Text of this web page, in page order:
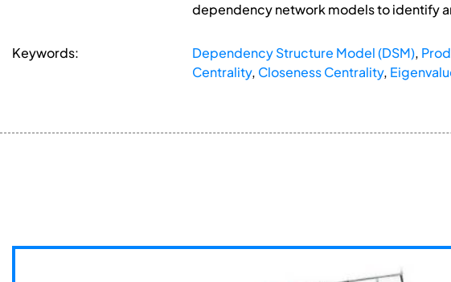
dependency network models to identify
Keywords: Dependency Structure Model (DSM),
Centrality, Closeness Centrality,